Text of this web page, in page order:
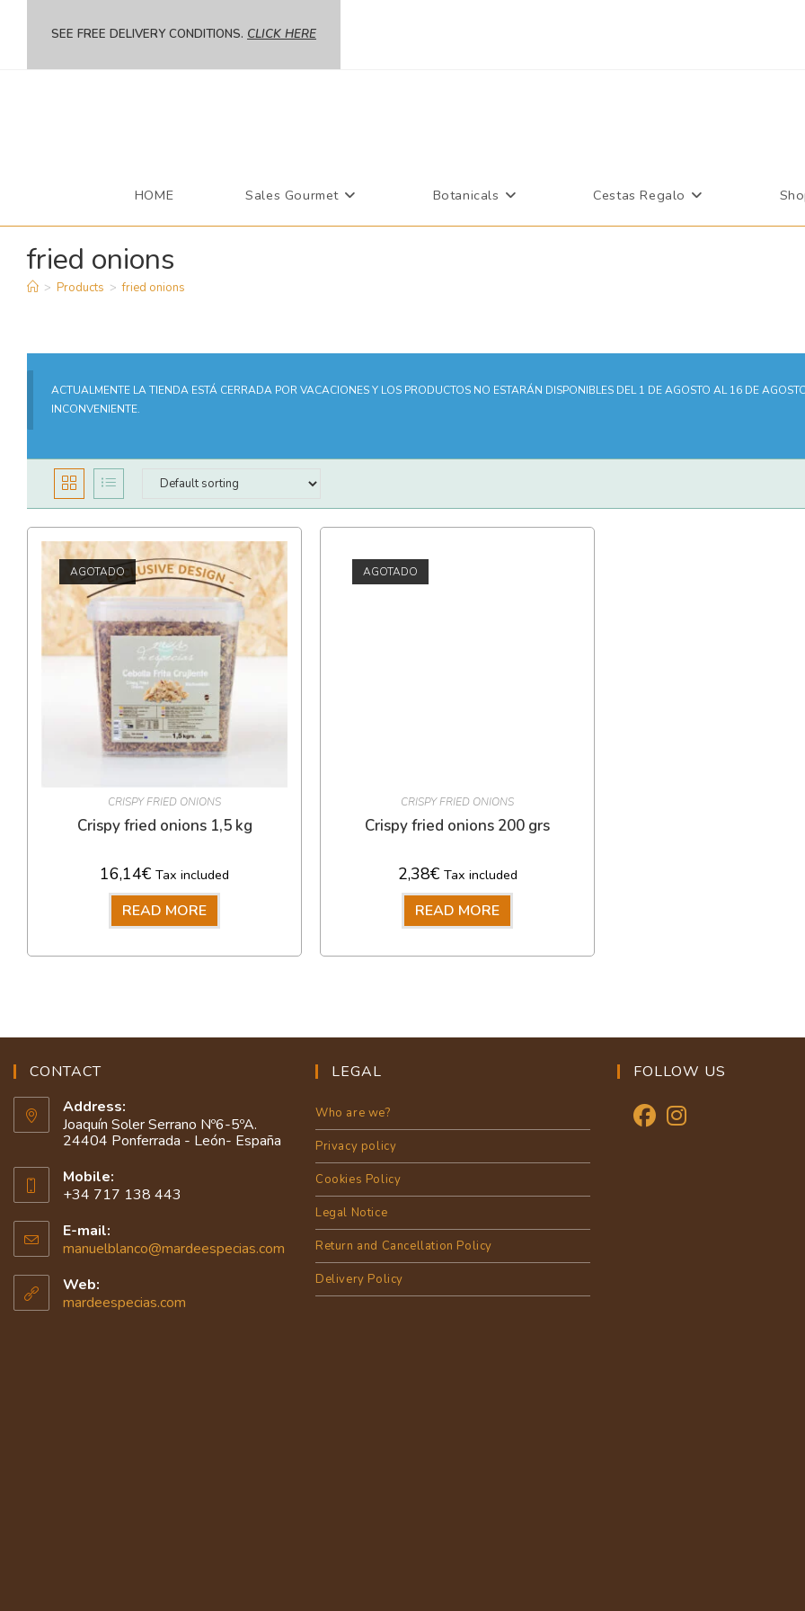
SEE FREE DELIVERY CONDITIONS. CLICK HERE
HOME Sales Gourmet Botanicals Cestas Regalo
fried onions
> Products > fried onions
ACTUALMENTE LA TIENDA ESTÁ CERRADA POR VACACIONES Y LOS PRODUCTOS NO ESTARÁN DISPONIBLES DEL 1 DE AGOSTO AL 16 DE
INCONVENIENTE.
AGOTADO
CRISPY FRIED ONIONS
Crispy fried onions 1,5 kg
16,14€ Tax included
READ MORE
AGOTADO
CRISPY FRIED ONIONS
Crispy fried onions 200 grs
2,38€ Tax included
READ MORE
CONTACT
Address:
Joaquín Soler Serrano Nº6-5ºA.
24404 Ponferrada - León- España
Mobile:
+34 717 138 443
E-mail:
manuelblanco@mardeespecias.com
Web:
mardeespecias.com
LEGAL
Who are we?
Privacy policy
Cookies Policy
Legal Notice
Return and Cancellation Policy
Delivery Policy
FOLLOW US